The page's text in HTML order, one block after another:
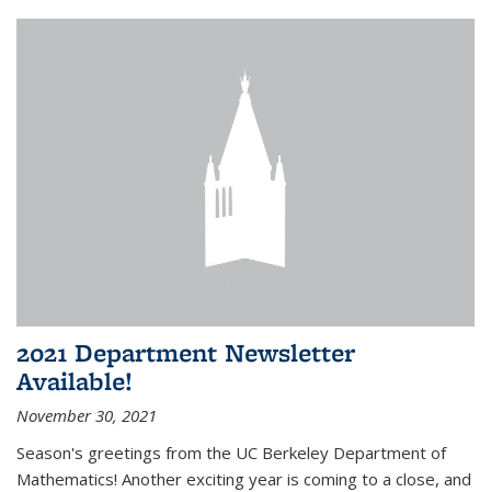
2021 Department Newsletter
Available!
November 30, 2021
Season's greetings from the UC Berkeley Department of
Mathematics! Another exciting year is coming to a close, and